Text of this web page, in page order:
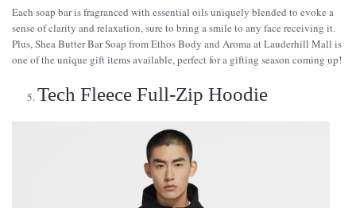
Each soap bar is fragranced with essential oils uniquely blended to evoke a
sense of clarity and relaxation, sure to bring a smile to any face receiving it.
Plus, Shea Butter Bar Soap from Ethos Body and Aroma at Lauderhill Mall is
one of the unique gift items available, perfect for a gifting season coming up!
Tech Fleece Full-Zip Hoodie